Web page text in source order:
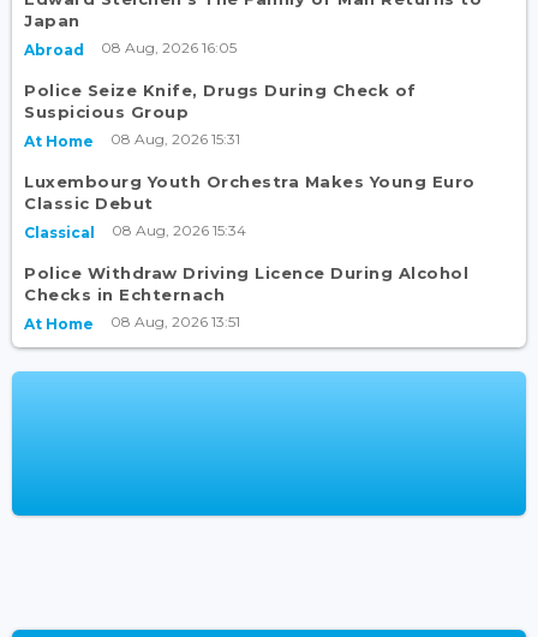
Japan
Abroad 08 Aug, 2026 16:05
Police Seize Knife, Drugs During Check of
Suspicious Group
At Home 08 Aug, 2026 15:31
Luxembourg Youth Orchestra Makes Young Euro
Classic Debut
Classical 08 Aug, 2026 15:34
Police Withdraw Driving Licence During Alcohol
Checks in Echternach
At Home 08 Aug, 2026 13:51